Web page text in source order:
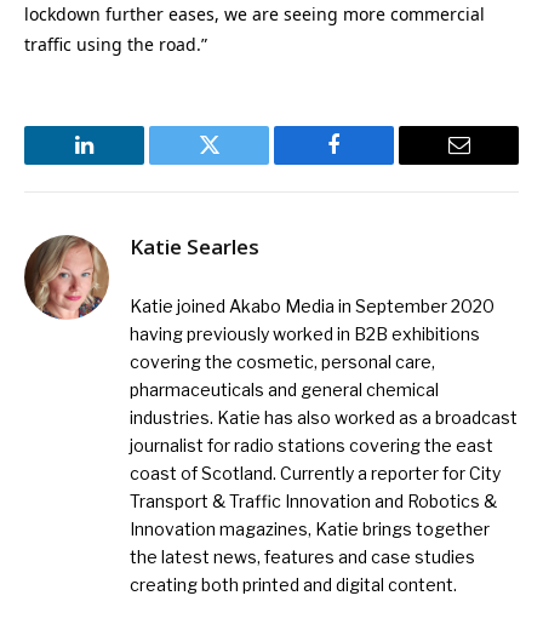
lockdown further eases, we are seeing more commercial
traffic using the road.”
LinkedIn Twitter Facebook Email
Katie Searles
Katie joined Akabo Media in September 2020
having previously worked in B2B exhibitions
covering the cosmetic, personal care,
pharmaceuticals and general chemical
industries. Katie has also worked as a broadcast
journalist for radio stations covering the east
coast of Scotland. Currently a reporter for City
Transport & Traffic Innovation and Robotics &
Innovation magazines, Katie brings together
the latest news, features and case studies
creating both printed and digital content.